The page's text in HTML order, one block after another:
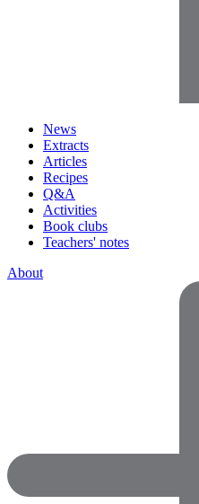
News
Extracts
Articles
Recipes
Q&A
Activities
Book clubs
Teachers' notes
About